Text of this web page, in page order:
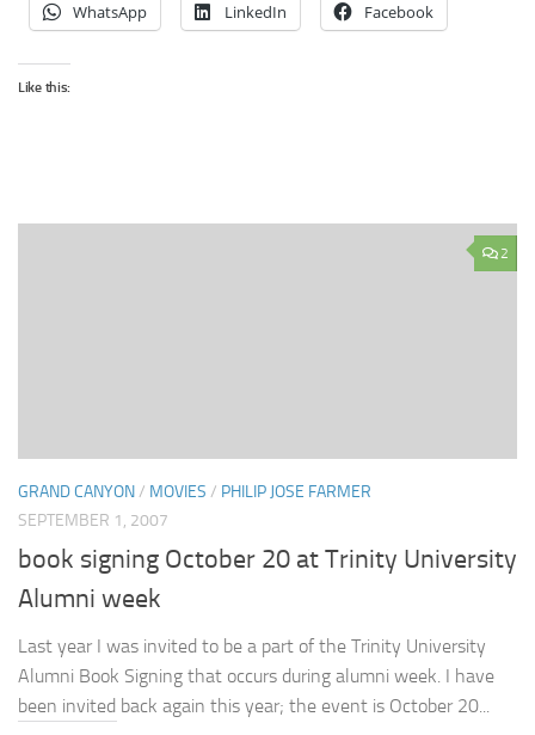
WhatsApp LinkedIn Facebook
Like this:
2
GRAND CANYON/ MOVIES / PHILIP JOSE FARMER
SEPTEMBER 1, 2007
book signing October 20 at Trinity University
Alumni week
Last year I was invited to be a part of the Trinity University
Alumni Book Signing that occurs during alumni week. I have
been invited back again this year; the event is October 20...